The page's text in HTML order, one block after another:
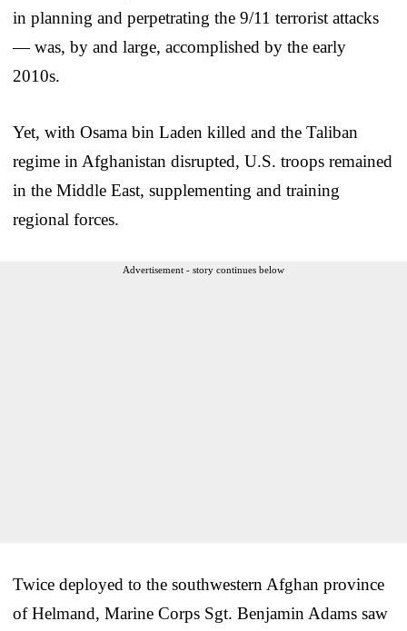
in planning and perpetrating the 9/11 terrorist attacks
— was, by and large, accomplished by the early
2010s.
Yet, with Osama bin Laden killed and the Taliban
regime in Afghanistan disrupted, U.S. troops remained
in the Middle East, supplementing and training
regional forces.
Advertisement - story continues below
Twice deployed to the southwestern Afghan province
of Helmand, Marine Corps Sgt. Benjamin Adams saw